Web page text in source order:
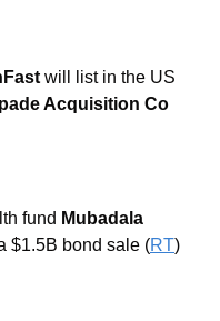
will list in the US
Acquisition Co
fund Mubadala
$1.5B bond sale (RT)